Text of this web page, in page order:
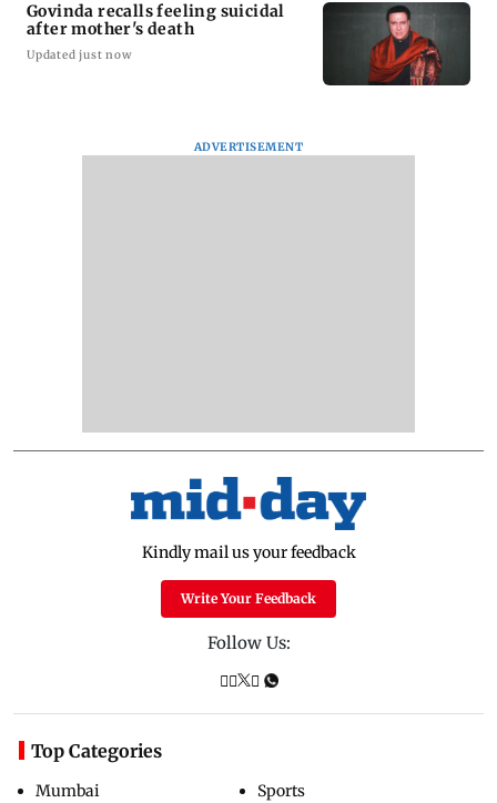
Govinda recalls feeling suicidal
after mother's death
Updated just now
ADVERTISEMENT
Kindly mail us your feedback
Write Your Feedback
Follow Us:
Top Categories
Mumbai
Sports